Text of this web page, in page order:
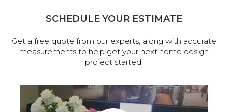
SCHEDULE YOUR ESTIMATE
Get a free quote from our experts, along with accurate
measurements to help get your next home design
project started.